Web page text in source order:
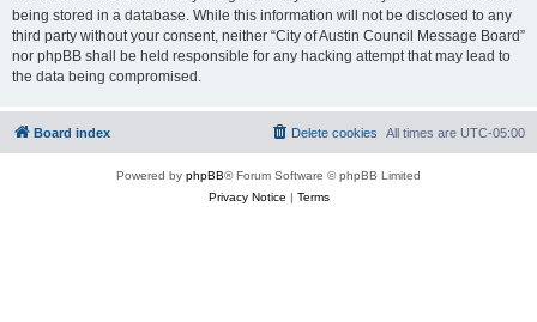
being stored in a database. While this information will not be disclosed to any
third party without your consent, neither “City of Austin Council Message Board”
nor phpBB shall be held responsible for any hacking attempt that may lead to
the data being compromised.
Board index All times are UTC-05:00
Delete cookies
Powered by phpBB® Forum Software © phpBB Limited
Privacy Notice | Terms